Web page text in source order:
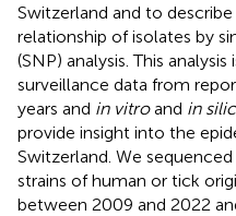
Switzerland and to
relationship of isolates by
(SNP) analysis. This
surveillance data from
years and in vitroand in
provide insight into the
Switzerland. We
strains of human or tick
between 2009 and 2022